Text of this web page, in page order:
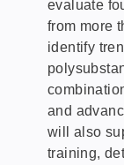
evaluate
from more
identify
and
will also
training,